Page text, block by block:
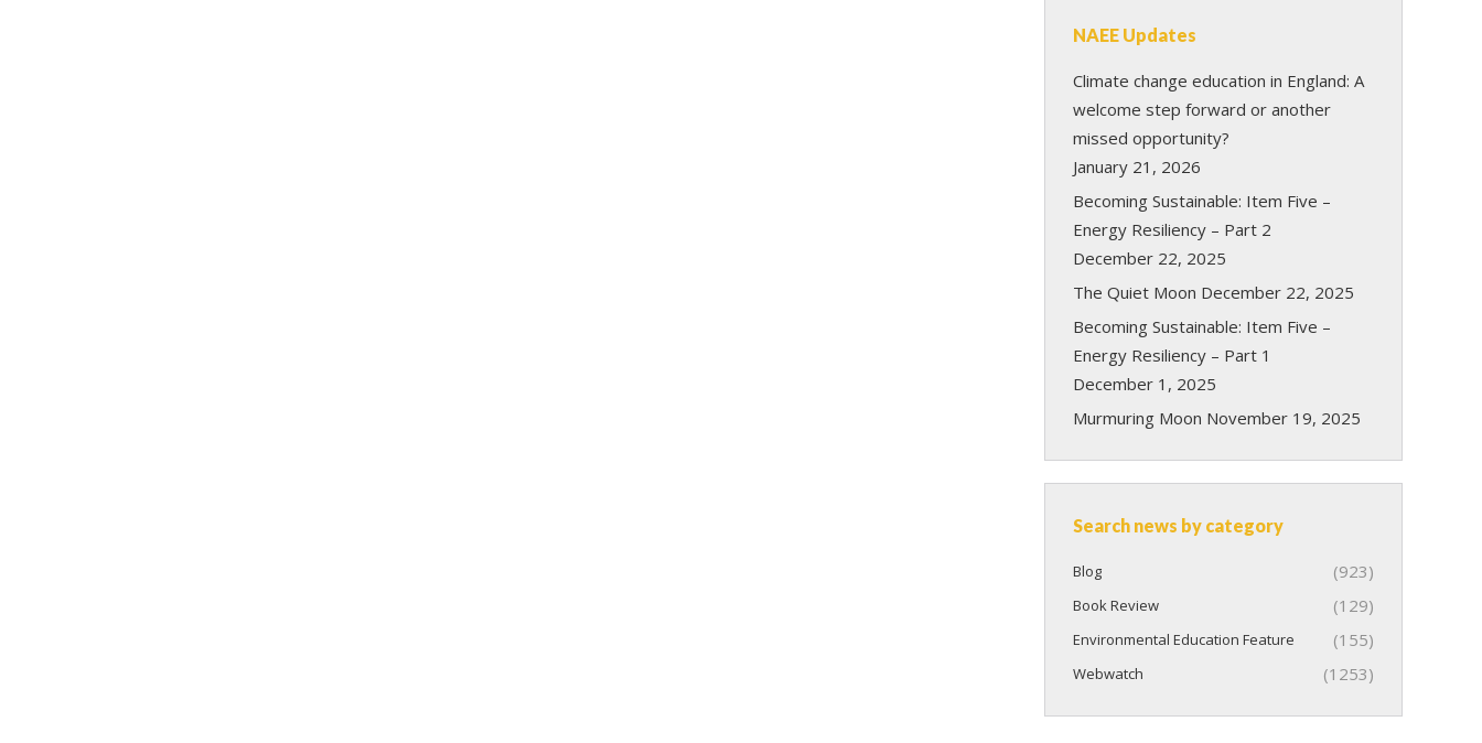
NAEE Updates
Climate change education in England: A
welcome step forward or another
missed opportunity?
January 21, 2026
Becoming Sustainable: Item Five –
Energy Resiliency – Part 2
December 22, 2025
The Quiet Moon December 22, 2025
Becoming Sustainable: Item Five –
Energy Resiliency – Part 1
December 1, 2025
Murmuring Moon November 19, 2025
Search news by category
Blog (923)
Book Review (129)
Environmental Education Feature (155)
Webwatch (1253)